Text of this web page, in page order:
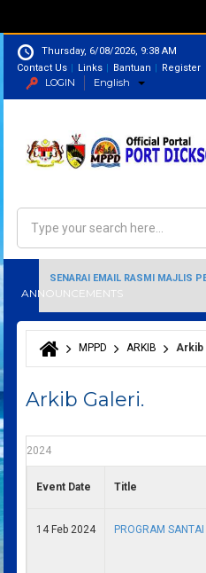
Thursday, 6/08/2026, 9:38 AM
Contact Us
Links Bantuan Register
LOGIN English
Search form
ANNOUNCEMENTS
SENARAI EMAIL RASMI MAJLIS
You are here
MPPD ARKIB Arkib
Arkib Galeri.
2024
Event Date Title
14 Feb 2024 PROGRAM